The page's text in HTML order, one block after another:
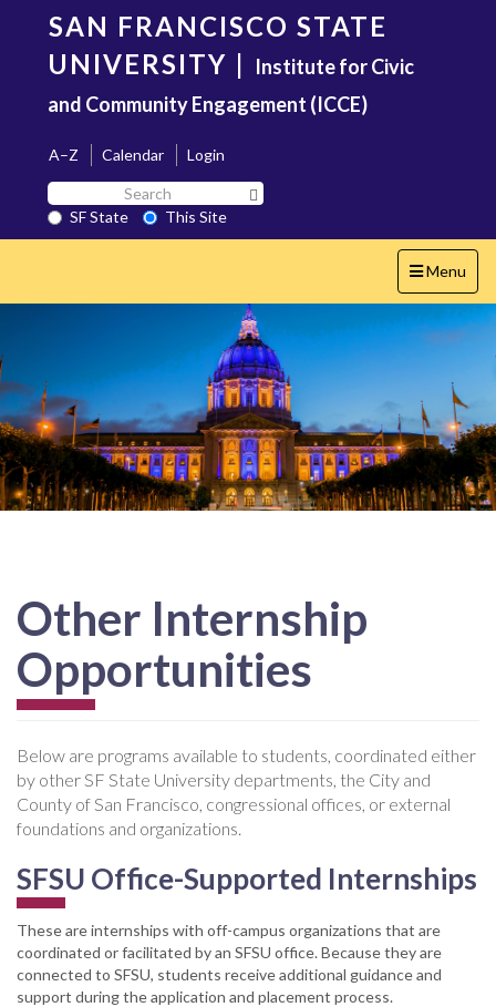
content
SAN FRANCISCO STATE
UNIVERSITY |
Institute for Civic
and Community Engagement (ICCE)
A–Z Calendar
Login
Search
SF
State
SF State
This Site
Toggle
navigation
Menu
Other Internship
Opportunities
Below are programs available to students, coordinated either
by other SF State University departments, the City and
County of San Francisco, congressional offices, or external
foundations and organizations.
SFSU Office-Supported Internships
These are internships with off-campus organizations that are
coordinated or facilitated by an SFSU office. Because they are
connected to SFSU, students receive additional guidance and
support during the application and placement process.